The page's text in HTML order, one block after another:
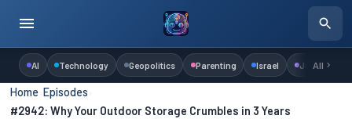
AI Technology Geopolitics Parenting Israel Judaism
All
Home ›Episodes
#2942: Why Your Outdoor Storage Crumbles in 3 Years